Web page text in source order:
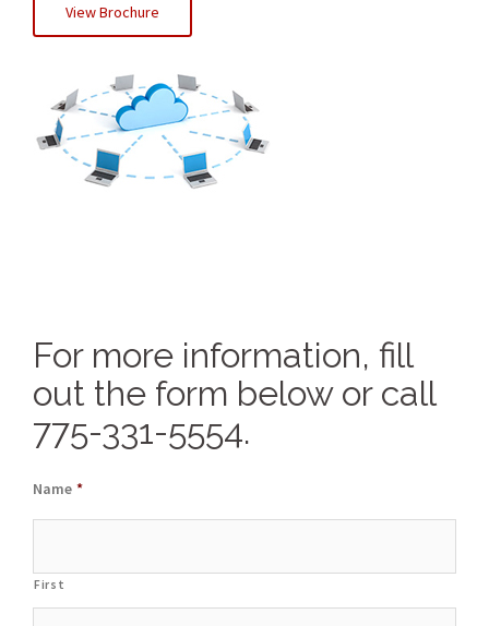
View Brochure
For more information, fill
out the form below or call
775-331-5554.
Name *
First